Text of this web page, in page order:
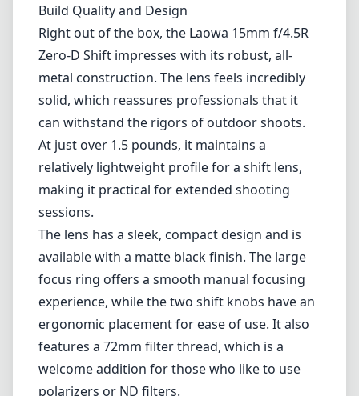
Build Quality and Design
Right out of the box, the Laowa 15mm f/4.5R
Zero-D Shift impresses with its robust, all-
metal construction. The lens feels incredibly
solid, which reassures professionals that it
can withstand the rigors of outdoor shoots.
At just over 1.5 pounds, it maintains a
relatively lightweight profile for a shift lens,
making it practical for extended shooting
sessions.
The lens has a sleek, compact design and is
available with a matte black finish. The large
focus ring offers a smooth manual focusing
experience, while the two shift knobs have an
ergonomic placement for ease of use. It also
features a 72mm filter thread, which is a
welcome addition for those who like to use
polarizers or ND filters.